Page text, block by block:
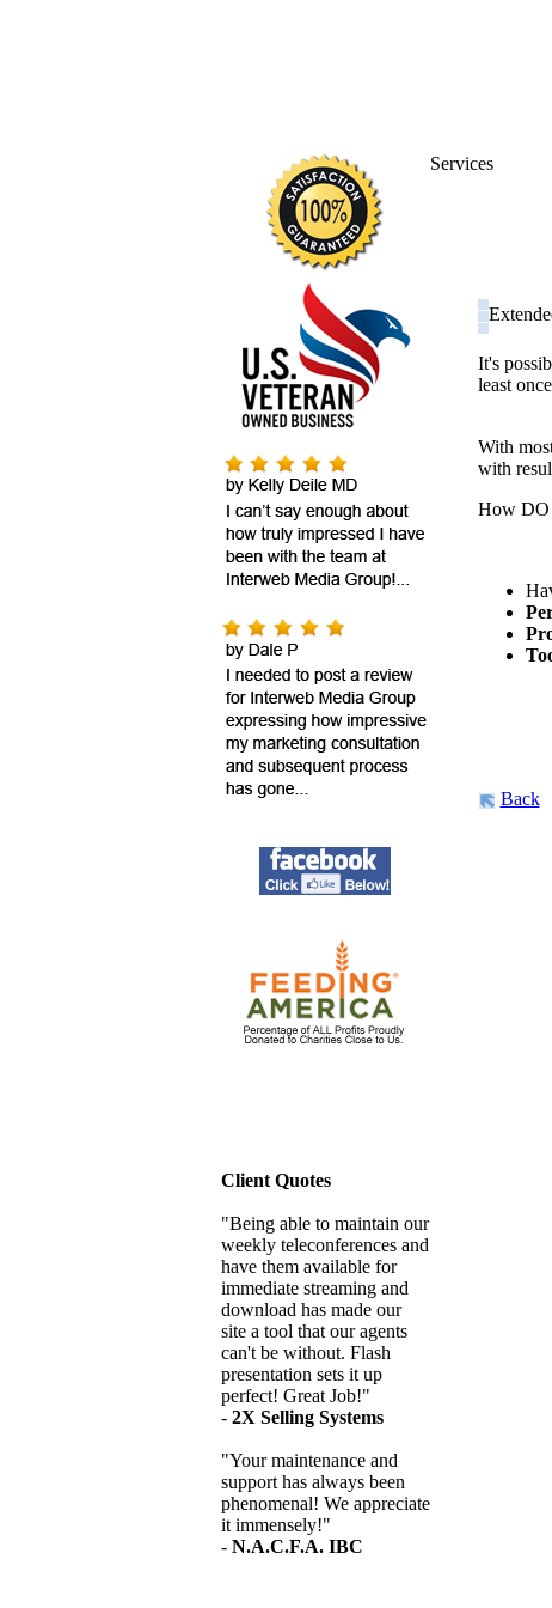
Client Quotes
"Being able to maintain our
weekly teleconferences and
have them available for
immediate streaming and
download has made our
site a tool that our agents
can't be without. Flash
presentation sets it up
perfect! Great Job!"
- 2X Selling Systems
"Your maintenance and
support has always been
phenomenal! We appreciate
it immensely!"
- N.A.C.F.A. IBC
Services
It's
least
With
with
How DO
Back